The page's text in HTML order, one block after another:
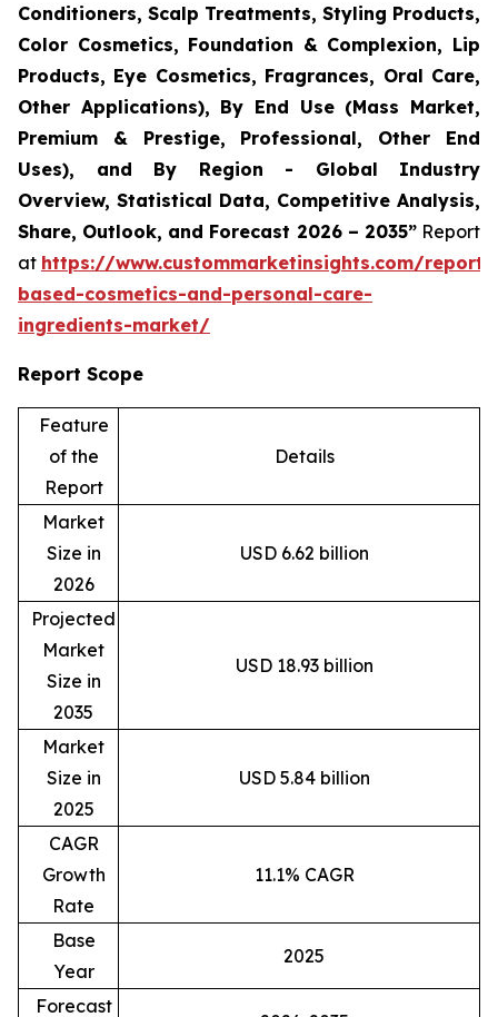
Conditioners, Scalp Treatments, Styling Products,
Color Cosmetics, Foundation & Complexion, Lip
Products, Eye Cosmetics, Fragrances, Oral Care,
Other Applications), By End Use (Mass Market,
Premium & Prestige, Professional, Other End
Uses), and By Region - Global Industry
Overview, Statistical Data, Competitive Analysis,
Share, Outlook, and Forecast 2026 – 2035”Report
at https://www.custommarketinsights.com/
based-cosmetics-and-personal-care-
ingredients-market/
Report Scope
Feature
of the
Report
Details
Market
Size in
2026
USD 6.62 billion
Projected
Market
Size in
2035
USD 18.93 billion
Market
Size in
2025
USD 5.84 billion
CAGR
Growth
Rate
11.1% CAGR
Base
Year
2025
Forecast